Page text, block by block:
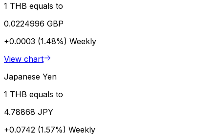
1 THB equals to
0.0224996 GBP
+0.0003 (1.48%) Weekly
View chart
Japanese Yen
1 THB equals to
4.78868 JPY
+0.0742 (1.57%) Weekly